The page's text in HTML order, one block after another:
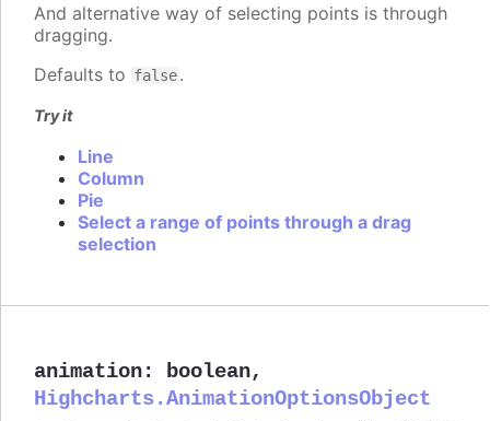
And alternative way of selecting points is through
dragging.
Defaults to false.
Try it
Line
Column
Pie
Select a range of points through a drag
selection
animation: boolean,
Highcharts.AnimationOptionsObject